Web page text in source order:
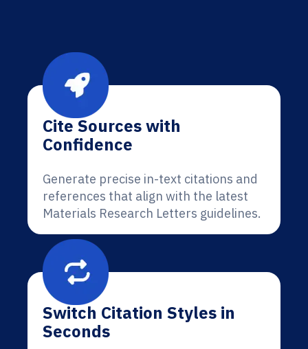
Cite Sources with
Confidence
Generate precise in-text citations and
references that align with the latest
Materials Research Letters guidelines.
Switch Citation Styles in
Seconds